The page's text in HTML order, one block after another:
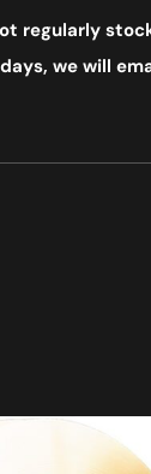
regularly
we will